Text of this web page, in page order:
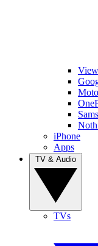
iPhone
Apps
TVs